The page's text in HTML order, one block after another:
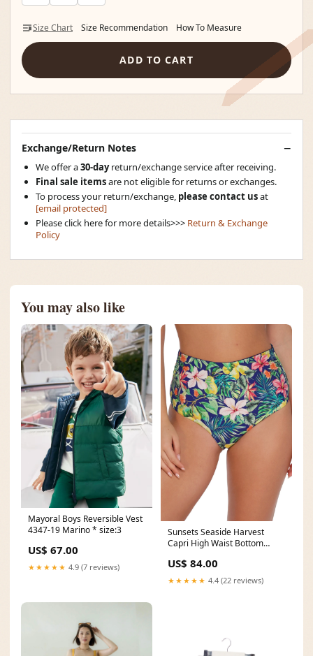
Size Chart Size Recommendation How To Measure
ADD TO CART
Exchange/Return Notes
We offer a30-dayreturn/exchange service after receiving.
Final sale itemsare not eligible for returns or exchanges.
To process your return/exchange, please contact usat
[email protected]
Please click here for more details>>> Return & Exchange
Policy
You may also like
Mayoral Boys Reversible Vest
4347-19 Marino * size:3
US$ 67.00
★★★★★ 4.9 (7 reviews)
Sunsets Seaside Harvest
Capri High Waist Bottom
US$ 84.00
★★★★★ 4.4 (22 reviews)